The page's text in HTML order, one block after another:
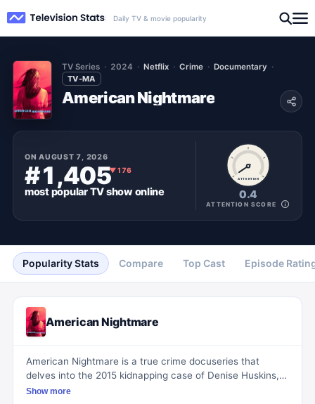
Daily TV & movie popularity
TV Series 2024 Netflix Crime
Documentary
TV-MA
American Nightmare
ONAUGUST 7, 2026
#1,405▼176
most popularTV showonline
ATTENTION
0.4
ATTENTION SCORE
Popularity Stats Compare Top Cast Episode
American Nightmare
American Nightmare is a true crime docuseries that
delves into the 2015 kidnapping case of Denise Huskins,
exploring the complexities and challenges of the
Show more